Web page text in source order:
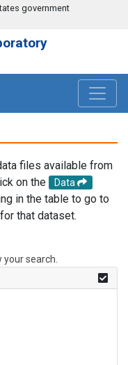
government
files available from
on the
Data
in the table to go to
that dataset.
search.